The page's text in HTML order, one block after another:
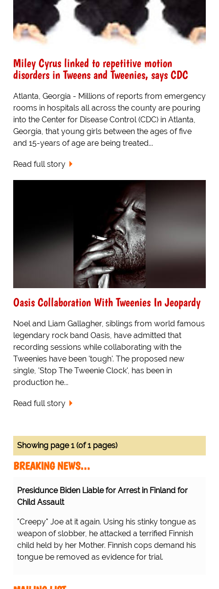
Miley Cyrus linked to repetitive motion
disorders in Tweens and Tweenies, says CDC
Atlanta, Georgia - Millions of reports from emergency
rooms in hospitals all across the county are pouring
into the Center for Disease Control (CDC) in Atlanta,
Georgia, that young girls between the ages of five
and 15-years of age are being treated...
Read full story
Oasis Collaboration With Tweenies In Jeopardy
Noel and Liam Gallagher, siblings from world famous
legendary rock band Oasis, have admitted that
recording sessions while collaborating with the
Tweenies have been 'tough'. The proposed new
single, 'Stop The Tweenie Clock', has been in
production he...
Read full story
Showing page 1 (of 1 pages)
BREAKING NEWS…
Presidunce Biden Liable for Arrest in Finland for
Child Assault
"Creepy" Joe at it again. Using his stinky tongue as
weapon of slobber, he attacked a terrified Finnish
child held by her Mother. Finnish cops demand his
tongue be removed as evidence for trial.